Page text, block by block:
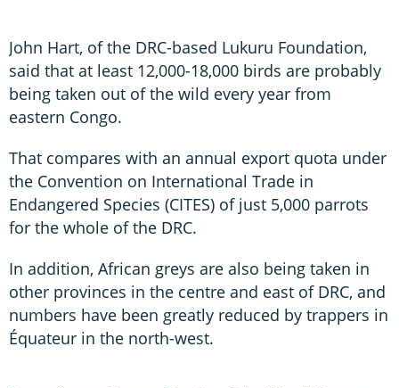
John Hart, of the DRC-based Lukuru Foundation,
said that at least 12,000-18,000 birds are probably
being taken out of the wild every year from
eastern Congo.
That compares with an annual export quota under
the Convention on International Trade in
Endangered Species (CITES) of just 5,000 parrots
for the whole of the DRC.
In addition, African greys are also being taken in
other provinces in the centre and east of DRC, and
numbers have been greatly reduced by trappers in
Équateur in the north-west.